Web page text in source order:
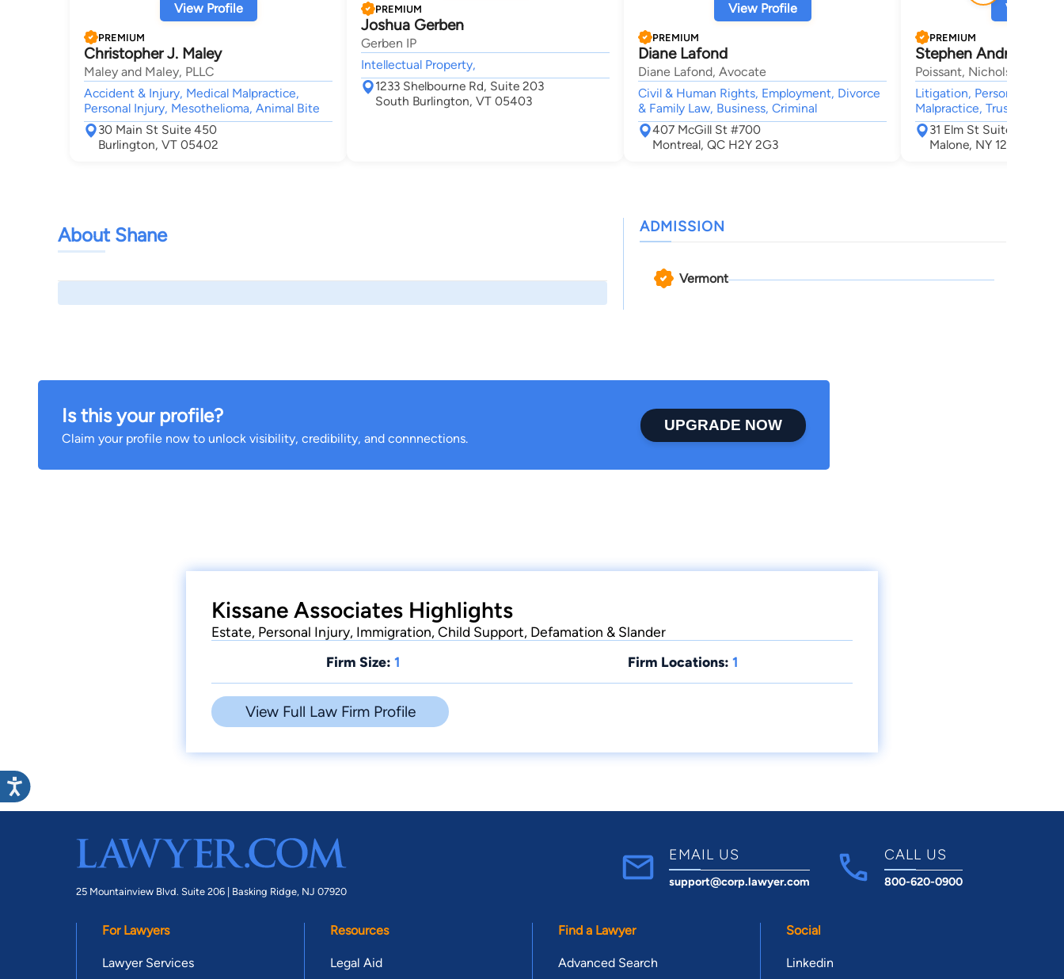
View Profile
PREMIUM
Christopher J. Maley
Maley and Maley, PLLC
Accident & Injury, Medical Malpractice,
Personal Injury, Mesothelioma, Animal Bite
30 Main St Suite 450
Burlington, VT 05402
PREMIUM
Joshua Gerben
Gerben IP
Intellectual Property,
1233 Shelbourne Rd, Suite 203
South Burlington, VT 05403
View Profile
PREMIUM
Diane Lafond
Diane Lafond, Avocate
Civil & Human Rights, Employment, Divorce
& Family Law, Business, Criminal
407 McGill St #700
Montreal, QC H2Y 2G3
View
PREMIUM
Stephen Andrew
Poissant, Nichols, Grue &
Litigation, Personal Injury,
Malpractice, Trusts,
31 Elm St Suite 2
Malone, NY 12953
About Shane ADMISSION
Vermont
Is this your profile?
Claim your profile now to unlock visibility, credibility, and connnections.
UPGRADE NOW
Kissane Associates Highlights
Estate, Personal Injury, Immigration, Child Support, Defamation & Slander
Firm Size: 1 Firm Locations: 1
View Full Law Firm Profile
25 Mountainview Blvd. Suite 206 | Basking Ridge, NJ 07920
EMAIL US
support@corp.lawyer.com
CALL US
800-620-0900
For Lawyers
Lawyer Services
Resources
Legal Aid
Find a Lawyer
Advanced Search
Social
Linkedin